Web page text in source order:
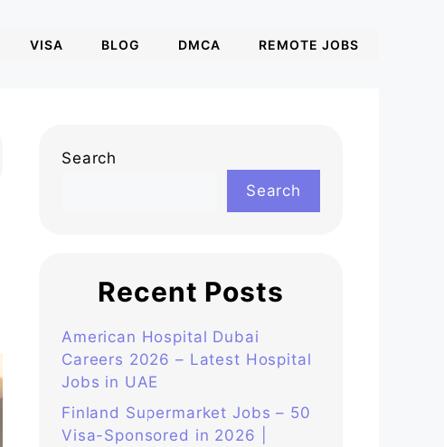
VISA BLOG DMCA REMOTE JOBS
Search
Search
Recent Posts
American Hospital Dubai
Careers 2026 – Latest Hospital
Jobs in UAE
Finland Supermarket Jobs – 50
Visa-Sponsored in 2026 |